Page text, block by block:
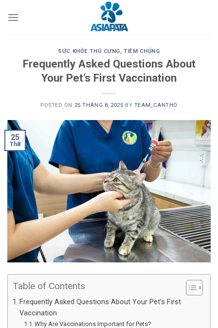
SỨC KHỎE THÚ CƯNG,TIÊM CHỦNG
Frequently Asked Questions About
Your Pet’s First Vaccination
POSTED ON 25 THÁNG 8, 2025 BY TEAM_CANTHO
25
Th8
Table of Contents
Frequently Asked Questions About Your Pet’s First
Vaccination
Why Are Vaccinations Important for Pets?